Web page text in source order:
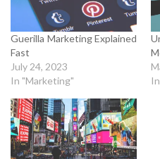
Guerilla Marketing Explained
Fast
July 24, 2023
In "Marketing"